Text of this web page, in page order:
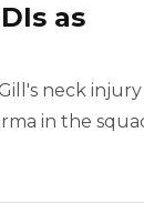
as
neck injury
in the